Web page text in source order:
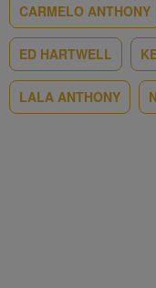
CARMELO ANTHONY
ED HARTWELL
LALA ANTHONY